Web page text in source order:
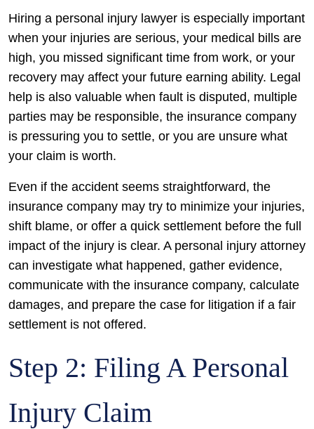
Hiring a personal injury lawyer is especially important
when your injuries are serious, your medical bills are
high, you missed significant time from work, or your
recovery may affect your future earning ability. Legal
help is also valuable when fault is disputed, multiple
parties may be responsible, the insurance company
is pressuring you to settle, or you are unsure what
your claim is worth.
Even if the accident seems straightforward, the
insurance company may try to minimize your injuries,
shift blame, or offer a quick settlement before the full
impact of the injury is clear. A personal injury attorney
can investigate what happened, gather evidence,
communicate with the insurance company, calculate
damages, and prepare the case for litigation if a fair
settlement is not offered.
Step 2: Filing A Personal
Injury Claim